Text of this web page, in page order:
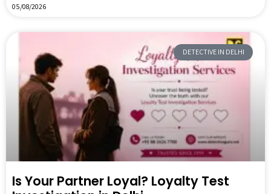
05/08/2026
DETECTIVE IN DELHI
Is Your Partner Loyal? Loyalty Test